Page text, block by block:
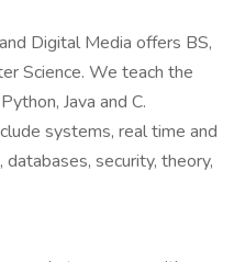
Digital Media offers BS,
Science. We teach the
Java and C.
systems, real time and
security, theory,